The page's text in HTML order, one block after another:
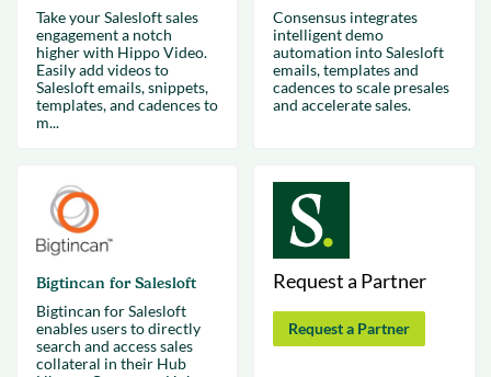
Take your Salesloft sales
engagement a notch
higher with Hippo Video.
Easily add videos to
Salesloft emails, snippets,
templates, and cadences to
m...
Consensus integrates
intelligent demo
automation into Salesloft
emails, templates and
cadences to scale presales
and accelerate sales.
Bigtincan for Salesloft
Bigtincan for Salesloft
enables users to directly
search and access sales
collateral in their Hub
Request a Partner
Request a Partner